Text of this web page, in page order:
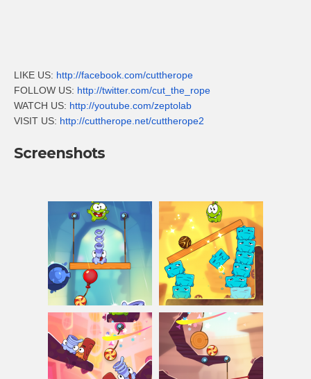
LIKE US: http://facebook.com/cuttherope
FOLLOW US: http://twitter.com/cut_the_rope
WATCH US: http://youtube.com/zeptolab
VISIT US: http://cuttherope.net/cuttherope2
Screenshots